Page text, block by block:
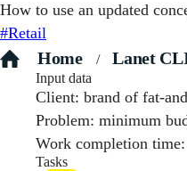
How to use an updated
#Retail
Home / Lanet
Input data
Client: brand of fat-
Problem: minimum
Work completion
Tasks